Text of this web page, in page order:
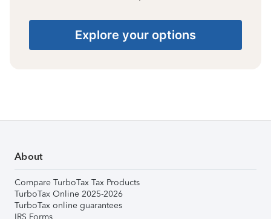
Explore your options
About
Compare TurboTax Tax Products
TurboTax Online 2025-2026
TurboTax online guarantees
IRS Forms